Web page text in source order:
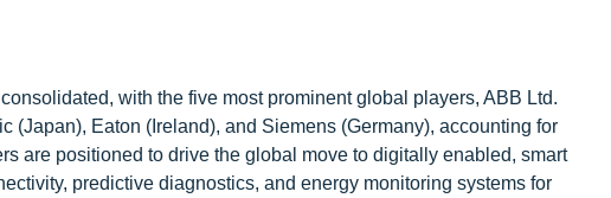
with the five most prominent global players, ABB Ltd.
Eaton (Ireland), and Siemens (Germany), accounting for
are positioned to drive the global move to digitally enabled, smart
predictive diagnostics, and energy monitoring systems for